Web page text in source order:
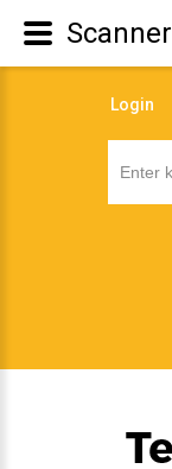
Login